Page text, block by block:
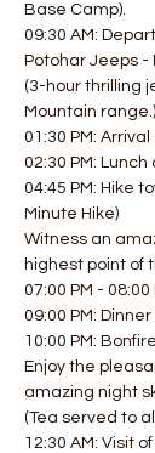
Base Camp).
09:30 AM:
Potohar Jeeps -
(3-hour thrilling
Mountain range.)
01:30 PM:
02:30 PM: Lunch
04:45 PM: Hike
Minute Hike)
Witness an
highest point of
07:00 PM -
09:00 PM: Dinner
10:00 PM:
Enjoy the
amazing night
(Tea served to
12:30 AM: Visit